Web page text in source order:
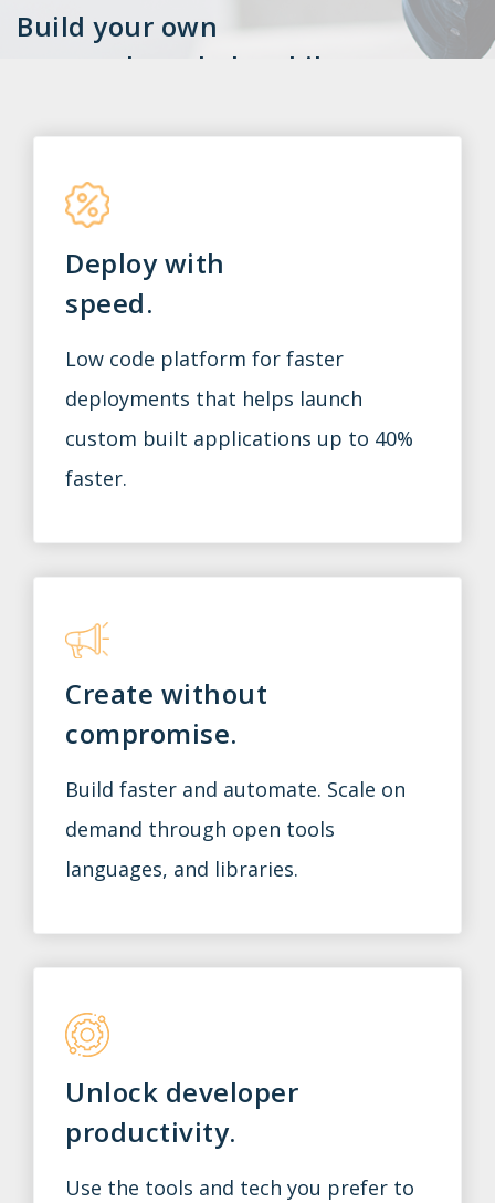
Build your own
custom-branded mobile
company Smartly Built. We welcome you to
Contact us for a demo.
Deploy with
speed.
Low code platform for faster
deployments that helps launch
custom built applications up to 40%
faster.
Create without
compromise.
Build faster and automate. Scale on
demand through open tools
languages, and libraries.
Unlock developer
productivity.
Use the tools and tech you prefer to